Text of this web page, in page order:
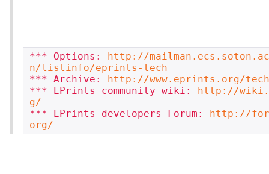
*** Options:
http://
n/listinfo/eprints-tech
*** Archive:
http://www.eprints.org/
*** EPrints community wiki:
http://
g/
*** EPrints developers Forum:
http://
org/